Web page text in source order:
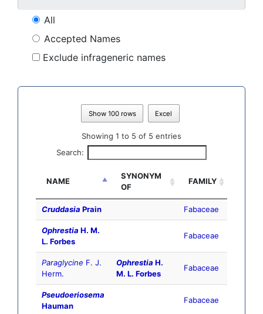
All
Accepted Names
Exclude infrageneric names
Show 100 rows Excel
Showing 1 to 5 of 5 entries
Search:
NAME
SYNONYM
OF
FAMILY
Cruddasia Prain Fabaceae
Ophrestia H. M.
L. Forbes
Fabaceae
Paraglycine F. J.
Herm.
Ophrestia H.
M. L. Forbes
Fabaceae
Pseudoeriosema
Hauman
Fabaceae